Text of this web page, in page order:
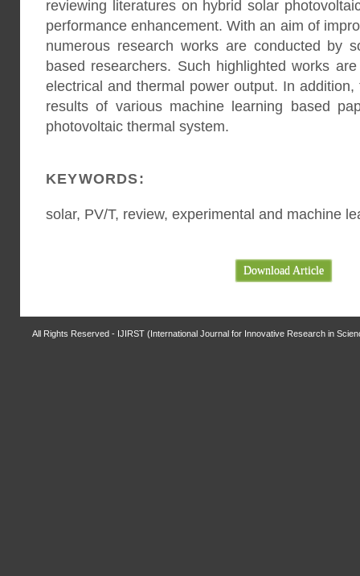
reviewing literatures on hybrid solar
performance enhancement. With an aim of
numerous research works are conducted by
based researchers. Such highlighted works
electrical and thermal power output. In
results of various machine learning based
photovoltaic thermal system.
KEYWORDS:
solar, PV/T, review, experimental and machine
Download Article
All Rights Reserved - IJIRST (International Journal for Innovative Research in